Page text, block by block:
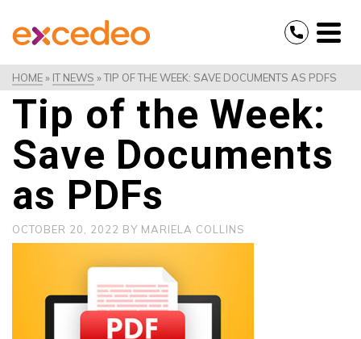
HOME» IT NEWS »TIP OF THE WEEK: SAVE DOCUMENTS AS PDFS
Tip of the Week:
Save Documents
as PDFs
OCTOBER 20, 2022 BY MARIELA COLLINS